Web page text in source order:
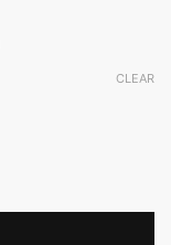
CLEAR